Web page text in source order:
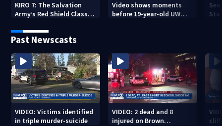
KIRO 7: The Salvation
Army’s Red Shield Classic
Video shows moments
before 19-year-old UW
Past Newscasts
VIDEO: Victims identified
in triple murder-suicide
VIDEO: 2 dead and 8
injured on Brown